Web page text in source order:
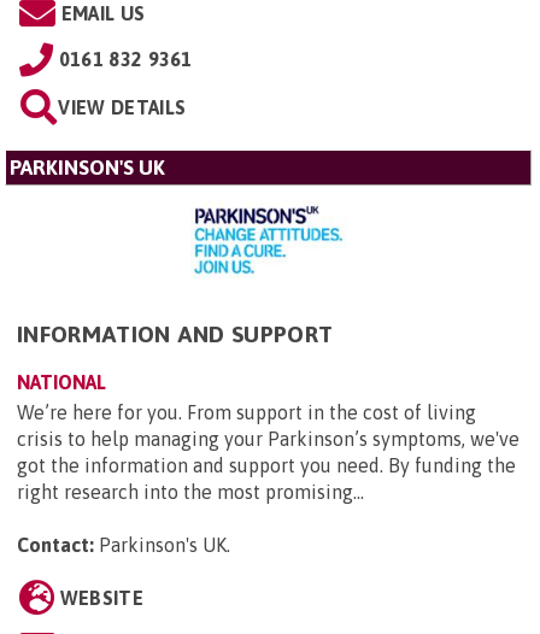
EMAIL US
0161 832 9361
VIEW DETAILS
PARKINSON'S UK
INFORMATION AND SUPPORT
NATIONAL
We’re here for you. From support in the cost of living
crisis to help managing your Parkinson’s symptoms, we've
got the information and support you need. By funding the
right research into the most promising...
Contact: Parkinson's UK.
WEBSITE